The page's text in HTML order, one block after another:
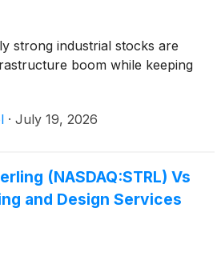
strong industrial stocks are
boom while keeping
· July 19, 2026
(NASDAQ:STRL) Vs
and Design Services